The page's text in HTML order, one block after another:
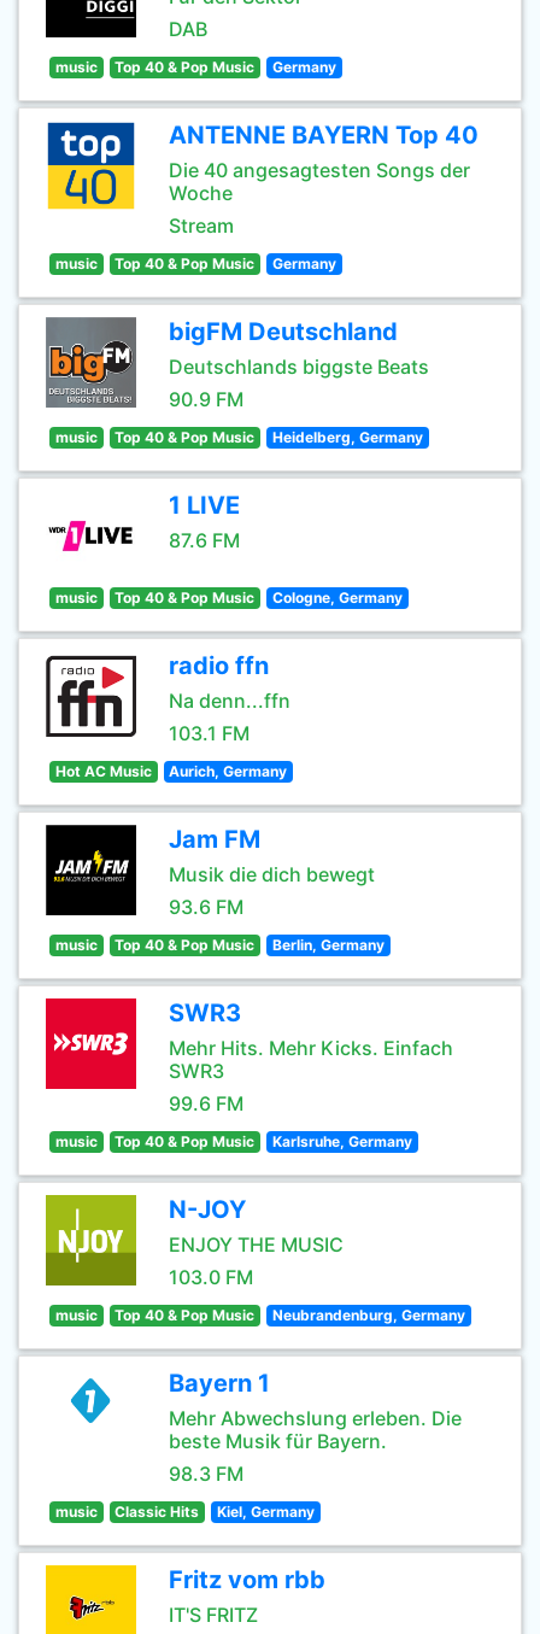
DAB
music Top 40 & Pop Music Germany
ANTENNE BAYERN Top 40
Die 40 angesagtesten Songs der
Woche
Stream
music Top 40 & Pop Music Germany
bigFM Deutschland
Deutschlands biggste Beats
90.9 FM
music Top 40 & Pop Music Heidelberg, Germany
1 LIVE
87.6 FM
music Top 40 & Pop Music Cologne, Germany
radio ffn
Na denn...ffn
103.1 FM
Hot AC Music Aurich, Germany
Jam FM
Musik die dich bewegt
93.6 FM
music Top 40 & Pop Music Berlin, Germany
SWR3
Mehr Hits. Mehr Kicks. Einfach
SWR3
99.6 FM
music Top 40 & Pop Music Karlsruhe, Germany
N-JOY
ENJOY THE MUSIC
103.0 FM
music Top 40 & Pop Music Neubrandenburg, Germany
Bayern 1
Mehr Abwechslung erleben. Die
beste Musik für Bayern.
98.3 FM
music Classic Hits Kiel, Germany
Fritz vom rbb
IT'S FRITZ